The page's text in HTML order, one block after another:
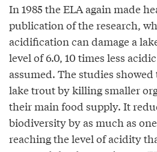
In 1985 the ELA again made
publication of the research,
acidification can damage a
level of 6.0, 10 times less
assumed. The studies
lake trout by killing smaller
their main food supply. It
biodiversity by as much as
reaching the level of acidity